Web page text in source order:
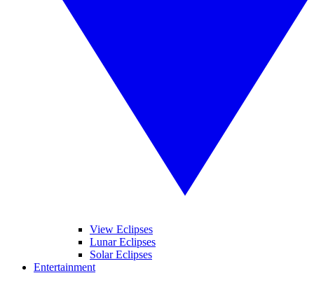
View Eclipses
Lunar Eclipses
Solar Eclipses
Entertainment